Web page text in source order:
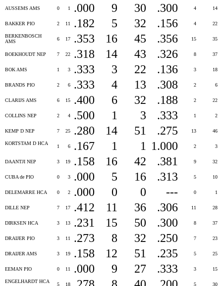
AUSSEMS AMS 0 1 .000 9 30 .300 4 14
BAKKER PIO 2 11 .182 5 32 .156 4 22
BERKENBOSCH
AMS
6 17 .353 16 45 .356 15 35
BOEKHOUDT NEP 7 22 .318 14 43 .326 8 37
BOK AMS 1 3 .333 3 22 .136 3 18
BRANDS PIO 2 6 .333 4 13 .308 2 6
CLARIJS AMS 6 15 .400 6 32 .188 2 22
COLLINS NEP 2 4 .500 1 3 .333 1 2
KEMP D NEP 7 25 .280 14 51 .275 13 46
KORTSTAM D HCA
1 6 .167 1 1 1.000 2 3
DAANTJI NEP 3 19 .158 16 42 .381 9 32
CUBA de PIO 0 3 .000 5 16 .313 5 10
DELEMARRE HCA 0 2 .000 0 0 --- 0 1
DILLE NEP 7 17 .412 11 36 .306 11 28
DIRKSEN HCA 3 13 .231 15 50 .300 8 37
DRAIJER PIO 3 11 .273 8 32 .250 7 23
DRAIJER AMS 3 19 .158 12 51 .235 5 25
EEMAN PIO 0 11 .000 9 27 .333 3 15
ENGELHARDT HCA
5 18 5 30